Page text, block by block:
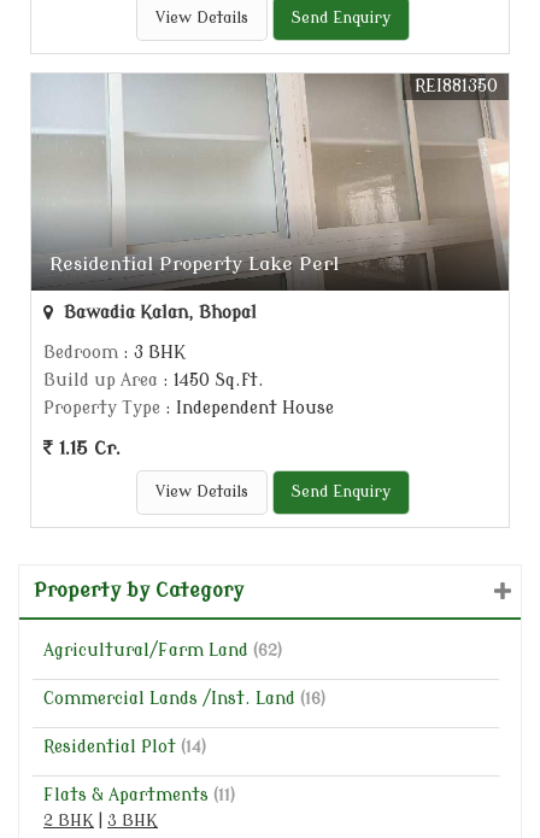
View Details Send Enquiry
Residential Property Lake Perl
REI881350
Bawadia Kalan, Bhopal
Bedroom : 3 BHK
Build up Area : 1450 Sq.ft.
Property Type : Independent House
1.15 Cr.
View Details Send Enquiry
Property by Category
Agricultural/Farm Land (62)
Commercial Lands /Inst. Land (16)
Residential Plot (14)
Flats & Apartments (11)
2 BHK
3 BHK